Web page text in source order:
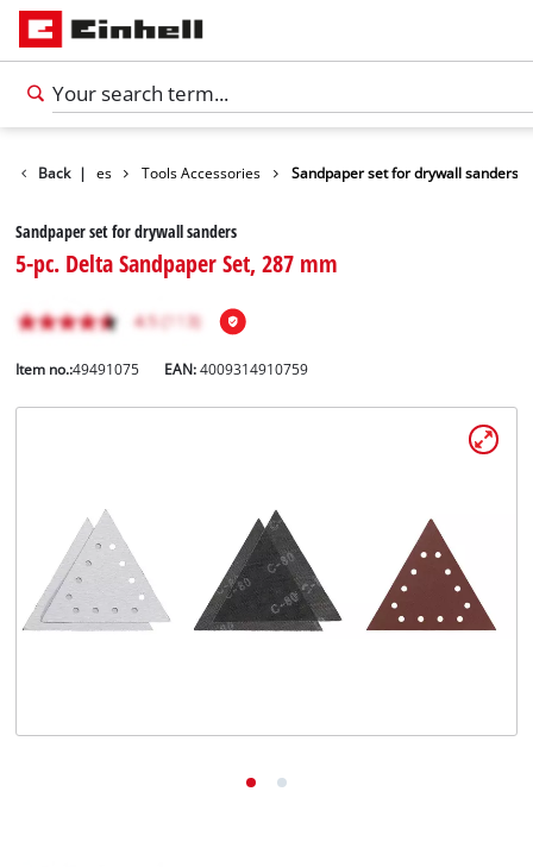
English
ENEnglish
Magyar
Back |
Accessories Tools Accessories Sandpaper set for drywall sanders
Sandpaper set for drywall sanders
5-pc. Delta Sandpaper Set, 287 mm
Item no.:49491075 EAN:4009314910759